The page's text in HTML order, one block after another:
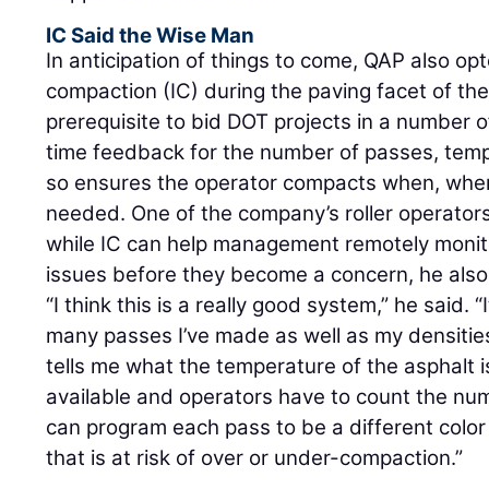
IC Said the Wise Man
In anticipation of things to come, QAP also
compaction (IC) during the paving facet of
prerequisite to bid DOT projects in a number
time feedback for the number of passes,
so ensures the operator compacts when,
needed. One of the company’s roller
while IC can help management remotely
issues before they become a concern, he
“I think this is a really good system,” he said.
many passes I’ve made as well as my
tells me what the temperature of the asphalt
available and operators have to count the
can program each pass to be a different
that is at risk of over or under-compaction.”